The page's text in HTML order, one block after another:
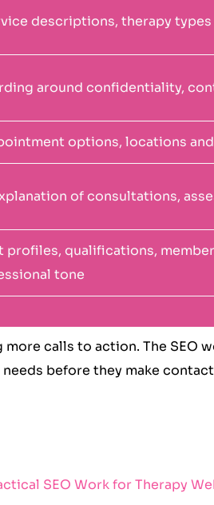
descriptions, therapy
around confidentiality,
options, locations
of consultations,
profiles, qualifications,
tone
calls to action. The SEO
before they make
SEO Work for Therapy